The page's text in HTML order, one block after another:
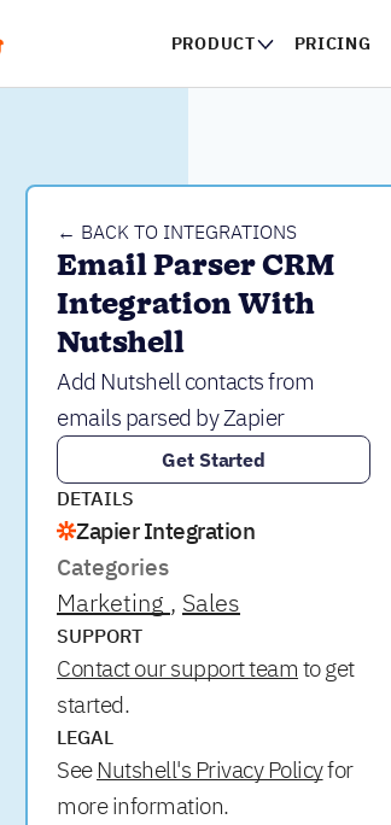
PRODUCT PRICING
← BACK TO INTEGRATIONS
Email Parser CRM
Integration With
Nutshell
Add Nutshell contacts from
emails parsed by Zapier
Get Started
DETAILS
Zapier Integration
Categories
Marketing Sales
SUPPORT
Contact our support team to get
started.
LEGAL
SeeNutshell's Privacy Policyfor
more information.